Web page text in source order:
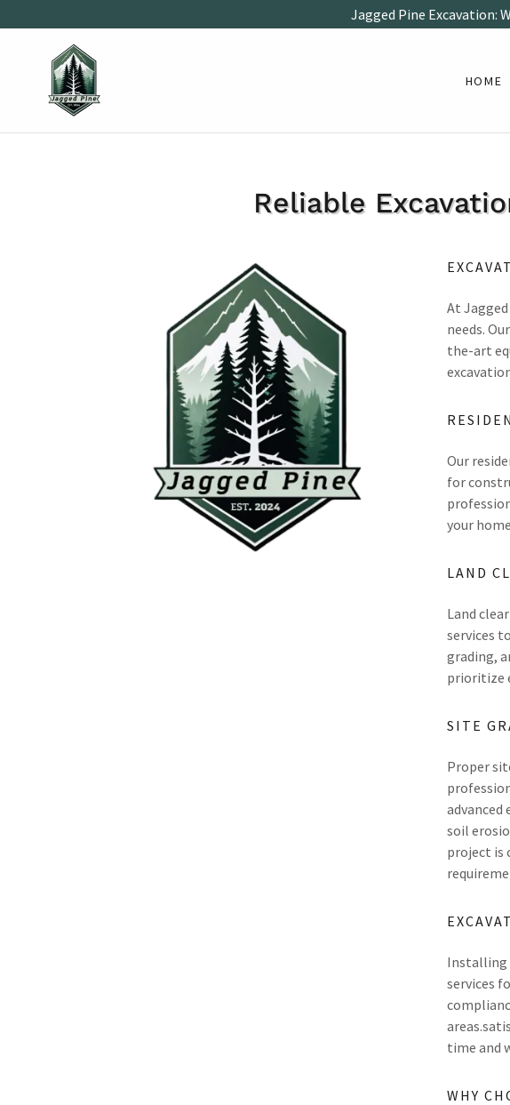
Jagged Pine Excavation:
HOME
Reliable
At
needs.
the-art
Our
for
your
LAND
Land
services
grading,
prioritize
SITE
Proper
soil
project is
Installing
services
time and
WHY